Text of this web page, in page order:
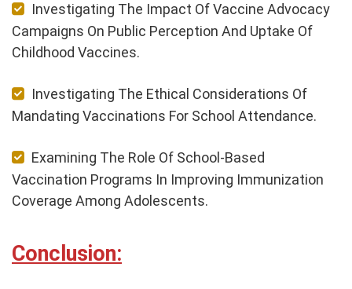
Investigating The Impact Of Vaccine Advocacy
Campaigns On Public Perception And Uptake Of
Childhood Vaccines.
Investigating The Ethical Considerations Of
Mandating Vaccinations For School Attendance.
Examining The Role Of School-Based
Vaccination Programs In Improving Immunization
Coverage Among Adolescents.
Conclusion: